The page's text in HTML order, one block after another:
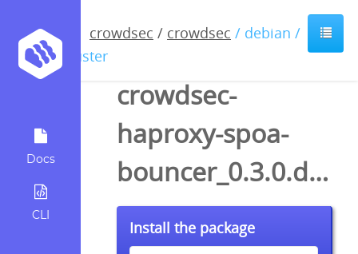
Docs
CLI
crowdsec / crowdsec / debian /
buster
crowdsec-
haproxy-spoa-
bouncer_0.3.0.dsc
Install the package